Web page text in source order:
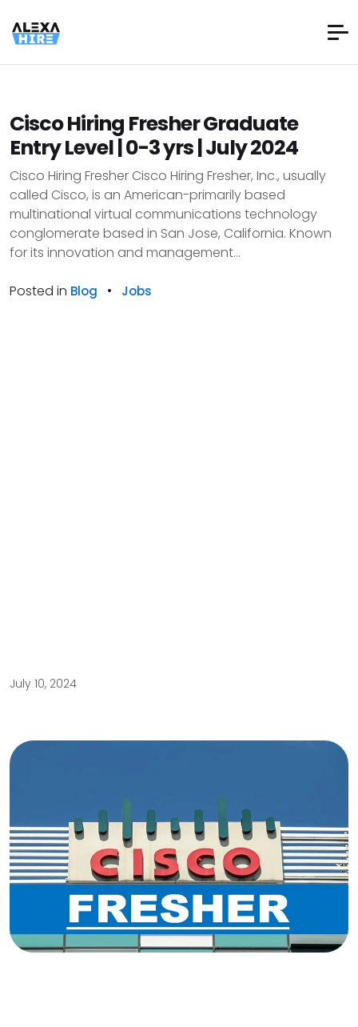
Cisco Hiring Fresher Graduate
Entry Level | 0-3 yrs | July 2024
Cisco Hiring Fresher Cisco Hiring Fresher, Inc., usually
called Cisco, is an American-primarily based
multinational virtual communications technology
conglomerate based in San Jose, California. Known
for its innovation and management...
Posted in Blog • Jobs
July 10, 2024